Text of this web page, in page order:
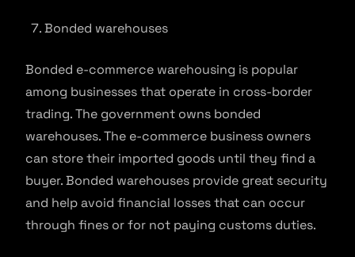
Bonded warehouses
Bonded e-commerce warehousing is popular
among businesses that operate in cross-border
trading. The government owns bonded
warehouses. The e-commerce business owners
can store their imported goods until they find a
buyer. Bonded warehouses provide great security
and help avoid financial losses that can occur
through fines or for not paying customs duties.